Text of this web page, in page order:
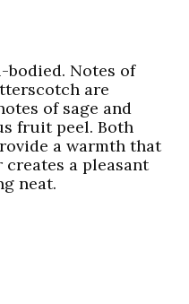
Notes of
are
of sage and
fruit peel. Both
a warmth that
a pleasant
neat.